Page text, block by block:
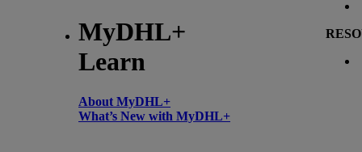
MyDHL+
Learn
About MyDHL+
What’s New with MyDHL+